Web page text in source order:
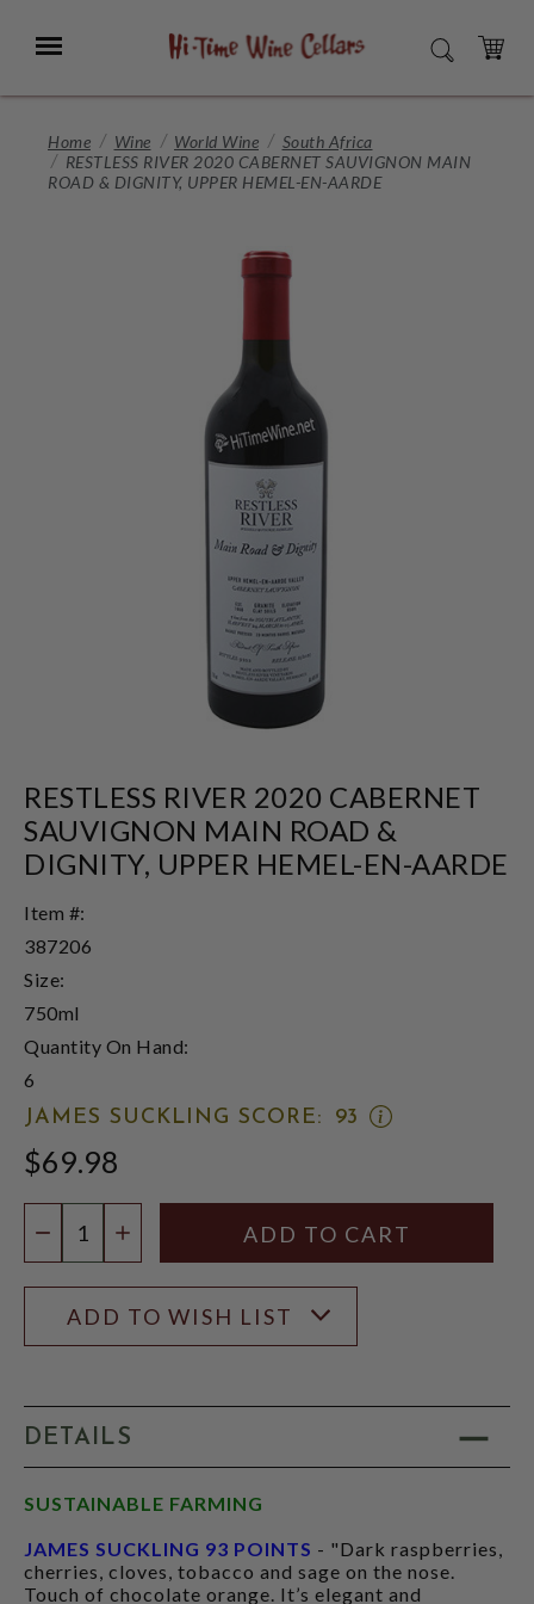
Main
Menu SEARCH
CART
Home Wine World Wine
South Africa
RESTLESS RIVER 2020 CABERNET SAUVIGNON MAIN
ROAD & DIGNITY, UPPER HEMEL-EN-AARDE
RESTLESS RIVER 2020 CABERNET
SAUVIGNON MAIN ROAD &
DIGNITY, UPPER HEMEL-EN-AARDE
Item #:
387206
Size:
750ml
Quantity On Hand:
6
JAMES SUCKLING SCORE:
93
OPEN
RATING
MODAL
$69.98
DECREASE QUANTITY
INCREASE QUANTITY
ADD TO WISH LIST
DETAILS
SUSTAINABLE FARMING
JAMES SUCKLING 93 POINTS - "Dark raspberries,
cherries, cloves, tobacco and sage on the nose.
Touch of chocolate orange. It’s elegant and